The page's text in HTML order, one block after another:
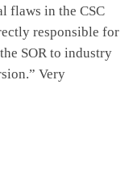
flaws in the CSC
responsible for
SOR to industry
Very